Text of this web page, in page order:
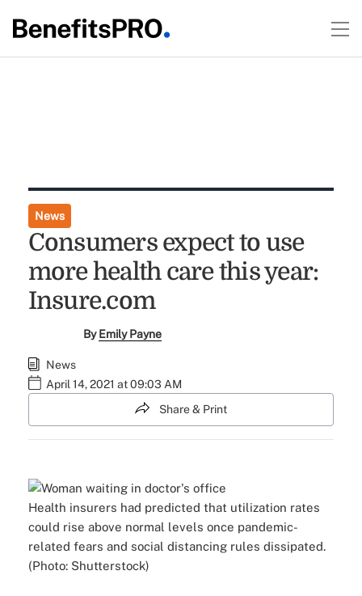
News
Consumers expect to use
more health care this year:
Insure.com
ByEmily Payne
News
April 14, 2021 at 09:03 AM
Share & Print
Health insurers had predicted that utilization rates
could rise above normal levels once pandemic-
related fears and social distancing rules dissipated.
(Photo: Shutterstock)